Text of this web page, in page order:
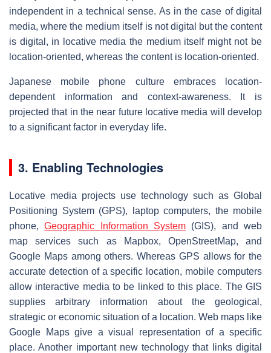
independent in a technical sense. As in the case of digital
media, where the medium itself is not digital but the content
is digital, in locative media the medium itself might not be
location-oriented, whereas the content is location-oriented.
Japanese mobile phone culture embraces location-
dependent information and context-awareness. It is
projected that in the near future locative media will develop
to a significant factor in everyday life.
3. Enabling Technologies
Locative media projects use technology such as Global
Positioning System (GPS), laptop computers, the mobile
phone,Geographic Information System (GIS), and web
map services such as Mapbox, OpenStreetMap, and
Google Maps among others. Whereas GPS allows for the
accurate detection of a specific location, mobile computers
allow interactive media to be linked to this place. The GIS
supplies arbitrary information about the geological,
strategic or economic situation of a location. Web maps like
Google Maps give a visual representation of a specific
place. Another important new technology that links digital